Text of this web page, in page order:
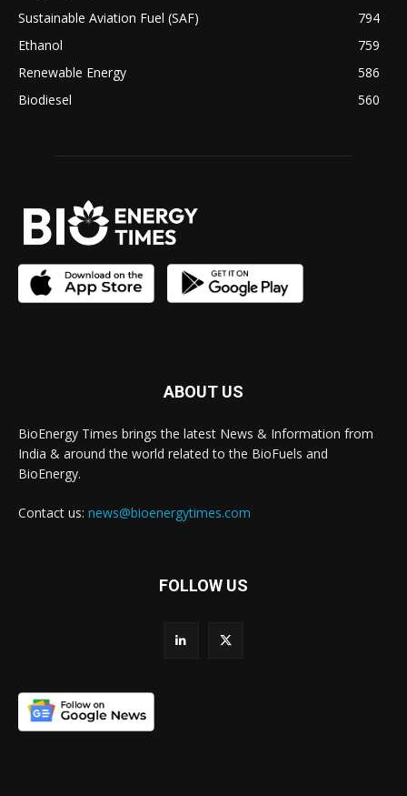
Sustainable Aviation Fuel (SAF)
794
Ethanol
759
Renewable Energy
586
Biodiesel
560
ABOUT US
BioEnergy Times brings the latest News & Information from
India & around the world related to the BioFuels and
BioEnergy.
Contact us: news@bioenergytimes.com
FOLLOW US